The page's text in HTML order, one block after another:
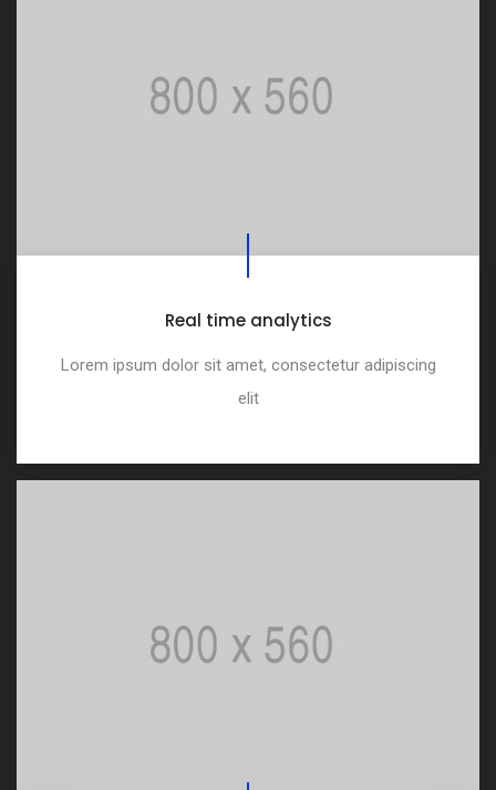
Real time analytics
Lorem ipsum dolor sit amet, consectetur adipiscing
elit